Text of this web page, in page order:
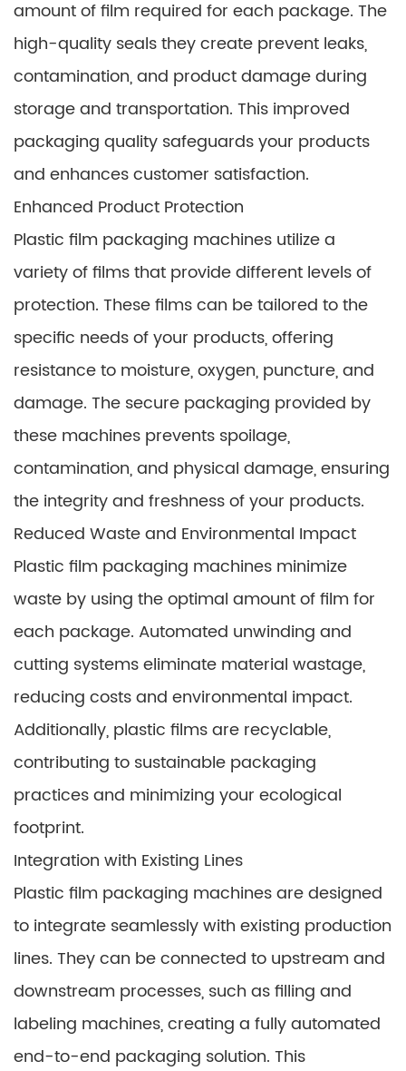
amount of film required for each package. The
high-quality seals they create prevent leaks,
contamination, and product damage during
storage and transportation. This improved
packaging quality safeguards your products
and enhances customer satisfaction.
Enhanced Product Protection
Plastic film packaging machines utilize a
variety of films that provide different levels of
protection. These films can be tailored to the
specific needs of your products, offering
resistance to moisture, oxygen, puncture, and
damage. The secure packaging provided by
these machines prevents spoilage,
contamination, and physical damage, ensuring
the integrity and freshness of your products.
Reduced Waste and Environmental Impact
Plastic film packaging machines minimize
waste by using the optimal amount of film for
each package. Automated unwinding and
cutting systems eliminate material wastage,
reducing costs and environmental impact.
Additionally, plastic films are recyclable,
contributing to sustainable packaging
practices and minimizing your ecological
footprint.
Integration with Existing Lines
Plastic film packaging machines are designed
to integrate seamlessly with existing production
lines. They can be connected to upstream and
downstream processes, such as filling and
labeling machines, creating a fully automated
end-to-end packaging solution. This